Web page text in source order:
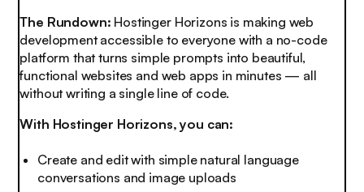
The Rundown: Hostinger Horizons is making web
development accessible to everyone with a no-code
platform that turns simple prompts into beautiful,
functional websites and web apps in minutes — all
without writing a single line of code.
With Hostinger Horizons, you can:
Create and edit with simple natural language
conversations and image uploads